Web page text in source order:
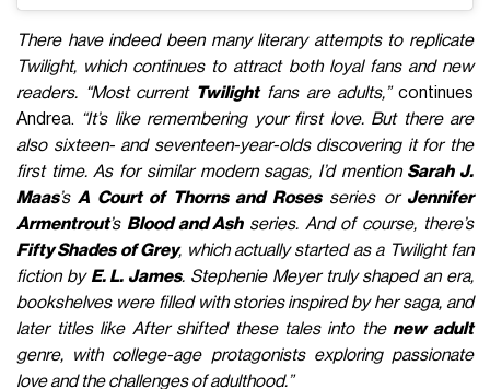
There have indeed been many literary attempts to replicate
Twilight, which continues to attract both loyal fans and new
readers. “Most current Twilightfans are adults,”continues
Andrea. “It’s like remembering your first love. But there are
also sixteen- and seventeen-year-olds discovering it for the
first time. As for similar modern sagas, I’d mention Sarah J.
Maas’sA Court of Thorns and Rosesseries or Jennifer
Armentrout’s Blood and Ashseries. And of course, there’s
Fifty Shades of Grey, which actually started as a Twilight fan
fiction byE. L. James. Stephenie Meyer truly shaped an era,
bookshelves were filled with stories inspired by her saga, and
later titles like After shifted these tales into thenew adult
genre, with college-age protagonists exploring passionate
love and the challenges of adulthood.”